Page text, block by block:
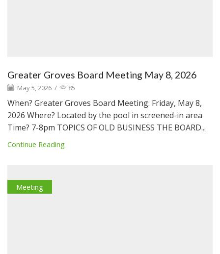
Greater Groves Board Meeting May 8, 2026
May 5, 2026 / 85
When? Greater Groves Board Meeting: Friday, May 8,
2026 Where? Located by the pool in screened-in area
Time? 7-8pm TOPICS OF OLD BUSINESS THE BOARD...
Continue Reading
Meeting